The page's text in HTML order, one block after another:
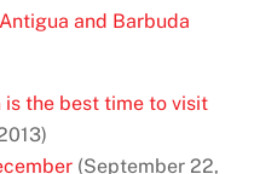
and Barbuda
is the best time to visit
(September 22,